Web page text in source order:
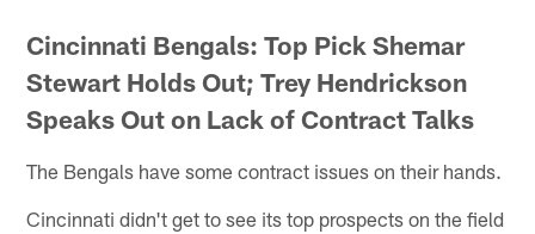
Cincinnati Bengals: Top Pick Shemar
Stewart Holds Out; Trey Hendrickson
Speaks Out on Lack of Contract Talks
The Bengals have some contract issues on their hands.
Cincinnati didn't get to see its top prospects on the field